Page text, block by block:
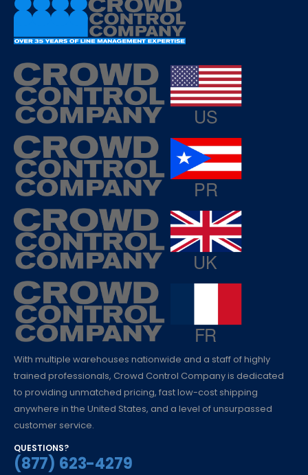
With multiple warehouses nationwide and a staff of highly
trained professionals, Crowd Control Company is dedicated
to providing unmatched pricing, fast low-cost shipping
anywhere in the United States, and a level of unsurpassed
customer service.
QUESTIONS?
(877) 623-4279